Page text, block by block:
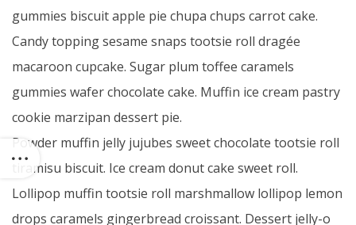
gummies biscuit apple pie chupa chups carrot cake.
Candy topping sesame snaps tootsie roll dragée
macaroon cupcake. Sugar plum toffee caramels
gummies wafer chocolate cake. Muffin ice cream pastry
cookie marzipan dessert pie.
Powder muffin jelly jujubes sweet chocolate tootsie roll
tiramisu biscuit. Ice cream donut cake sweet roll.
Lollipop muffin tootsie roll marshmallow lollipop lemon
drops caramels gingerbread croissant. Dessert jelly-o